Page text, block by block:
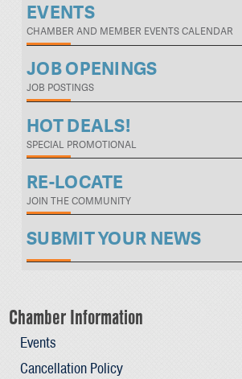
EVENTS
CHAMBER AND MEMBER EVENTS CALENDAR
JOB OPENINGS
JOB POSTINGS
HOT DEALS!
SPECIAL PROMOTIONAL
RE-LOCATE
JOIN THE COMMUNITY
SUBMIT YOUR NEWS
Chamber Information
Events
Cancellation Policy